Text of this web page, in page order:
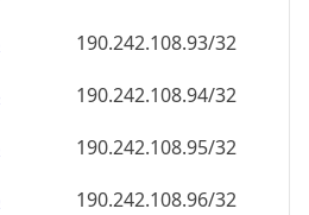
190.242.108.93/32
190.242.108.94/32
190.242.108.95/32
190.242.108.96/32